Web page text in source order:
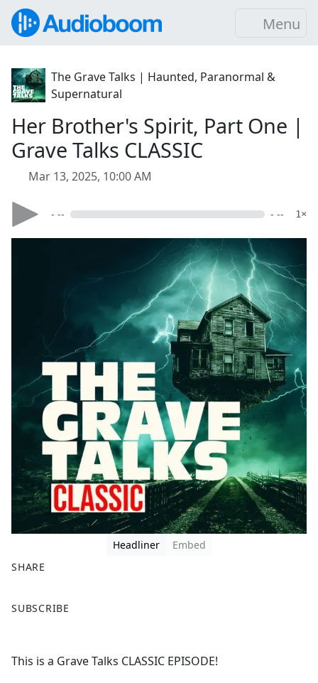
Menu
The Grave Talks | Haunted, Paranormal &
Supernatural
Her Brother's Spirit, Part One |
Grave Talks CLASSIC
Mar 13, 2025, 10:00 AM
- -- - -- 1×
Headliner
Embed
SHARE
a
b
SUBSCRIBE
This is a Grave Talks CLASSIC EPISODE!